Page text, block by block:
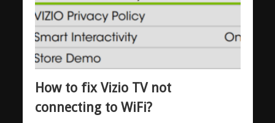
How to fix Vizio TV not
connecting to WiFi?